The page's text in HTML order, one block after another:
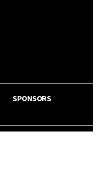
SPONSORS